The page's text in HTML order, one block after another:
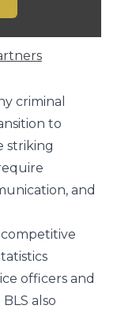
criminal
to
striking
and
officers and
also